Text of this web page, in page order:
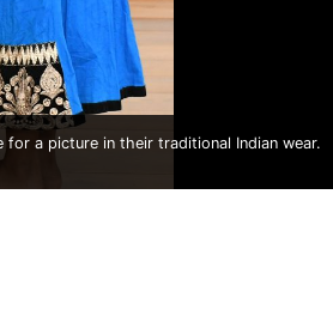
for a picture in their traditional Indian wear.